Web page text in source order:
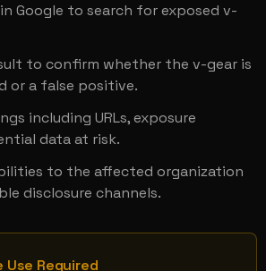
Google to search for exposed v-
to confirm whether the v-gear is
or a false positive.
including URLs, exposure
data at risk.
to the affected organization
disclosure channels.
Use Required